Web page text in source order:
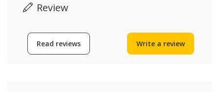
Review
Read reviews Write a review